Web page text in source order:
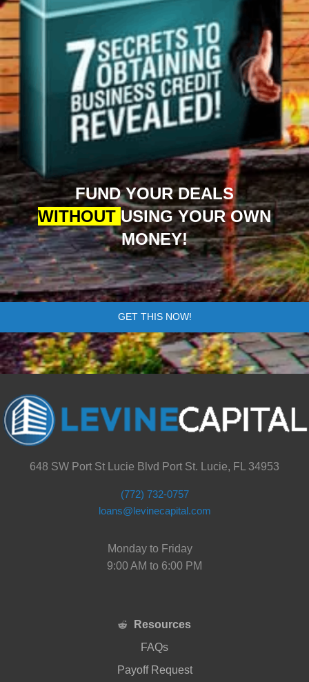
FUND YOUR DEALS
WITHOUT USING YOUR OWN
MONEY!
GET THIS NOW!
648 SW Port St Lucie Blvd Port St. Lucie, FL 34953
(772) 732-0757
loans@levinecapital.com
Monday to Friday
9:00 AM to 6:00 PM
Resources
FAQs
Payoff Request